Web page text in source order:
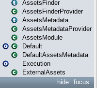
AssetsFinder
AssetsFinderProvider
AssetsMetadata
AssetsMetadataProvider
AssetsModule
Default
DefaultAssetsMetadata
Execution
ExternalAssets
focus
hide